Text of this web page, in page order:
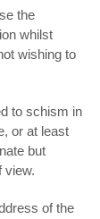
the
whilst
wishing to
to schism in
or at least
but
view.
of the